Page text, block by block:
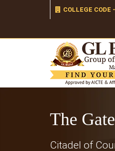
COLLEGE CODE
The
Citadel of